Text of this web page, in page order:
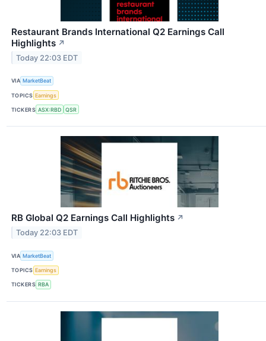
Restaurant Brands International Q2 Earnings Call
Highlights ↗
Today 22:03 EDT
VIA MarketBeat
TOPICS Earnings
TICKERS ASX:RBD QSR
RB Global Q2 Earnings Call Highlights ↗
Today 22:03 EDT
VIA MarketBeat
TOPICS Earnings
TICKERS RBA